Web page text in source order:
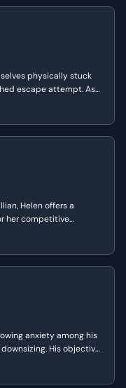
physically stuck
escape attempt. As
series of increasingly
Helen offers a
her competitive
facade crumbles
anxiety among his
His objective
while avoiding the